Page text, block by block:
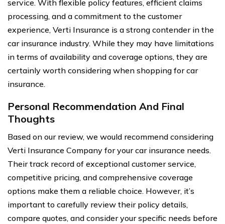
service. With flexible policy features, efficient claims
processing, and a commitment to the customer
experience, Verti Insurance is a strong contender in the
car insurance industry. While they may have limitations
in terms of availability and coverage options, they are
certainly worth considering when shopping for car
insurance.
Personal Recommendation And Final
Thoughts
Based on our review, we would recommend considering
Verti Insurance Company for your car insurance needs.
Their track record of exceptional customer service,
competitive pricing, and comprehensive coverage
options make them a reliable choice. However, it’s
important to carefully review their policy details,
compare quotes, and consider your specific needs before